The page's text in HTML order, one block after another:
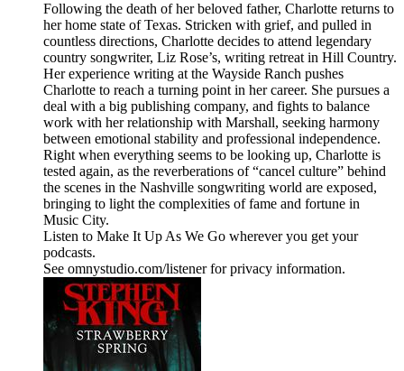
Following the death of her beloved father, Charlotte returns to
her home state of Texas. Stricken with grief, and pulled in
countless directions, Charlotte decides to attend legendary
country songwriter, Liz Rose’s, writing retreat in Hill Country.
Her experience writing at the Wayside Ranch pushes
Charlotte to reach a turning point in her career. She pursues a
deal with a big publishing company, and fights to balance
work with her relationship with Marshall, seeking harmony
between emotional stability and professional independence.
Right when everything seems to be looking up, Charlotte is
tested again, as the reverberations of “cancel culture” behind
the scenes in the Nashville songwriting world are exposed,
bringing to light the complexities of fame and fortune in
Music City.
Listen to Make It Up As We Go wherever you get your
podcasts.
See omnystudio.com/listener for privacy information.